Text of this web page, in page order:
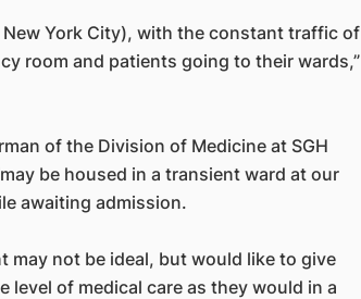
York City), with the constant traffic of
room and patients going to their wards,”
of the Division of Medicine at SGH
be housed in a transient ward at our
awaiting admission.
may not be ideal, but would like to give
level of medical care as they would in a